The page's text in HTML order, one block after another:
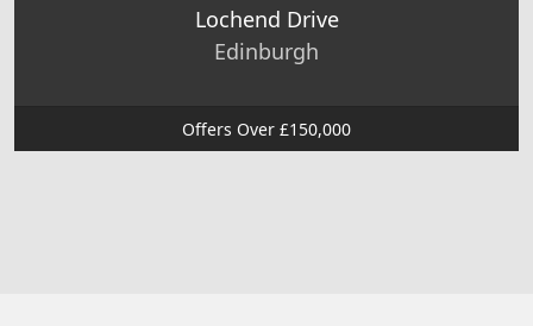
Lochend Drive
Edinburgh
Offers Over £150,000